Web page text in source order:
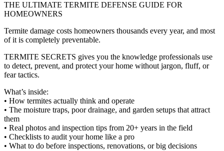
THE ULTIMATE TERMITE DEFENSE GUIDE FOR
HOMEOWNERS
Termite damage costs homeowners thousands every year, and most
of it is completely preventable.
TERMITE SECRETS gives you the knowledge professionals use
to detect, prevent, and protect your home without jargon, fluff, or
fear tactics.
What’s inside:
• How termites actually think and operate
• The moisture traps, poor drainage, and garden setups that attract
them
• Real photos and inspection tips from 20+ years in the field
• Checklists to audit your home like a pro
• What to do before inspections, renovations, or big decisions